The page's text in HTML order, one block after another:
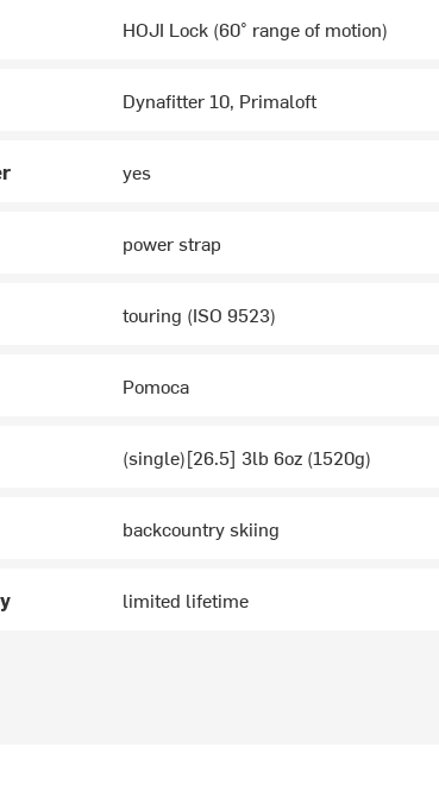
HOJI Lock (60° range of motion)
Dynafitter 10, Primaloft
yes
power strap
touring (ISO 9523)
Pomoca
(single)[26.5] 3lb 6oz (1520g)
backcountry skiing
limited lifetime